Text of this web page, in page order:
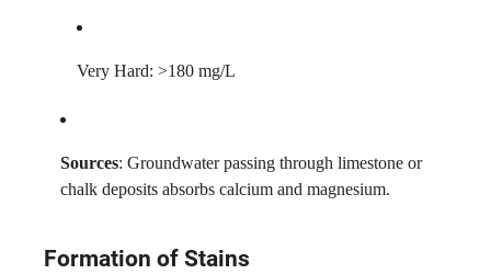
Very Hard: >180 mg/L
Sources: Groundwater passing through limestone or
chalk deposits absorbs calcium and magnesium.
Formation of Stains